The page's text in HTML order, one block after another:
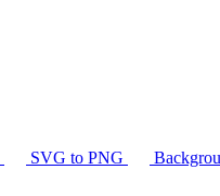
SVG to PNG